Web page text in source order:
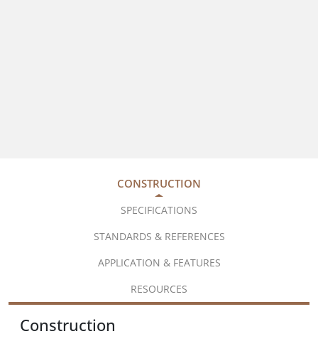
CONSTRUCTION
SPECIFICATIONS
STANDARDS & REFERENCES
APPLICATION & FEATURES
RESOURCES
Construction